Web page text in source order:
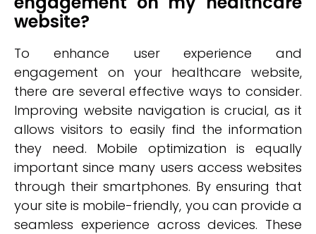
website?
To enhance user experience and
engagement on your healthcare website,
there are several effective ways to consider.
Improving website navigation is crucial, as it
allows visitors to easily find the information
they need. Mobile optimization is equally
important since many users access websites
through their smartphones. By ensuring that
your site is mobile-friendly, you can provide a
seamless experience across devices. These